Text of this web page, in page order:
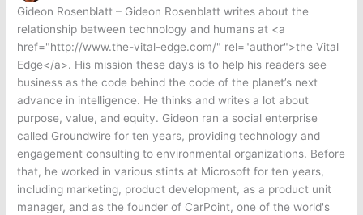
Gideon Rosenblatt – Gideon Rosenblatt writes about the
relationship between technology and humans at <a
href="http://www.the-vital-edge.com/" rel="author">the Vital
Edge</a>. His mission these days is to help his readers see
business as the code behind the code of the planet’s next
advance in intelligence. He thinks and writes a lot about
purpose, value, and equity. Gideon ran a social enterprise
called Groundwire for ten years, providing technology and
engagement consulting to environmental organizations. Before
that, he worked in various stints at Microsoft for ten years,
including marketing, product development, as a product unit
manager, and as the founder of CarPoint, one of the world's